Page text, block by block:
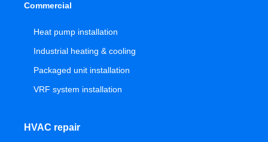
Commercial
Heat pump installation
Industrial heating & cooling
Packaged unit installation
VRF system installation
HVAC repair